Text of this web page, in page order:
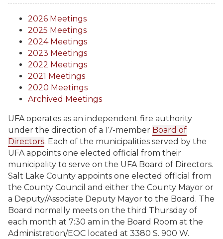
2026 Meetings
2025 Meetings
2024 Meetings
2023 Meetings
2022 Meetings
2021 Meetings
2020 Meetings
Archived Meetings
UFA operates as an independent fire authority
under the direction of a 17-member Board of
Directors. Each of the municipalities served by the
UFA appoints one elected official from their
municipality to serve on the UFA Board of Directors.
Salt Lake County appoints one elected official from
the County Council and either the County Mayor or
a Deputy/Associate Deputy Mayor to the Board. The
Board normally meets on the third Thursday of
each month at 7:30 am in the Board Room at the
Administration/EOC located at 3380 S. 900 W.